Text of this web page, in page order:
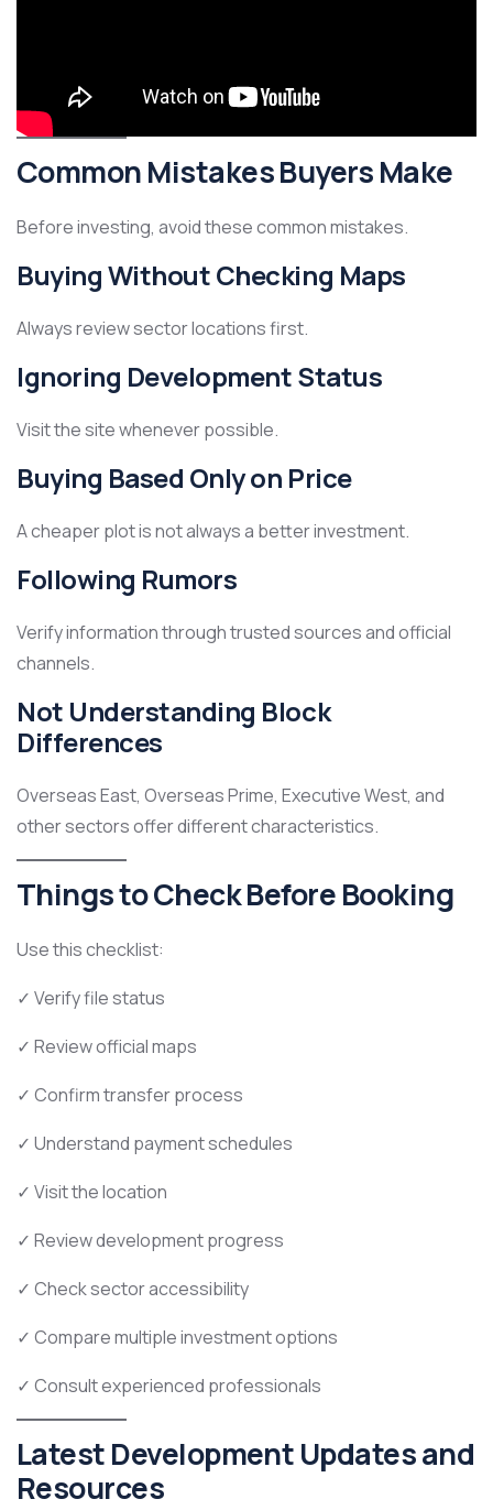
Common Mistakes Buyers Make
Before investing, avoid these common mistakes.
Buying Without Checking Maps
Always review sector locations first.
Ignoring Development Status
Visit the site whenever possible.
Buying Based Only on Price
A cheaper plot is not always a better investment.
Following Rumors
Verify information through trusted sources and official
channels.
Not Understanding Block
Differences
Overseas East, Overseas Prime, Executive West, and
other sectors offer different characteristics.
Things to Check Before Booking
Use this checklist:
✓ Verify file status
✓ Review official maps
✓ Confirm transfer process
✓ Understand payment schedules
✓ Visit the location
✓ Review development progress
✓ Check sector accessibility
✓ Compare multiple investment options
✓ Consult experienced professionals
Latest Development Updates and
Resources